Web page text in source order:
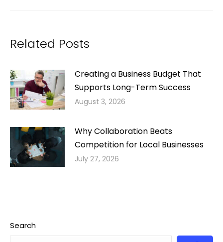
Related Posts
Creating a Business Budget That
Supports Long-Term Success
August 3, 2026
Why Collaboration Beats
Competition for Local Businesses
July 27, 2026
Search